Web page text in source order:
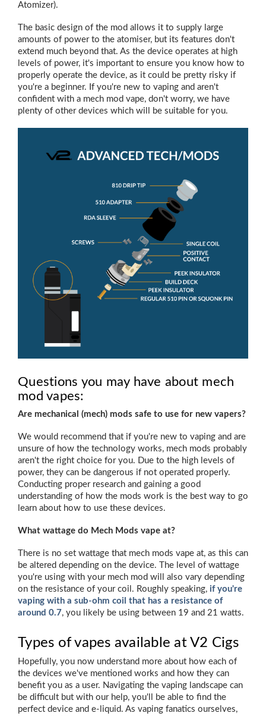
Atomizer).
The basic design of the mod allows it to supply large
amounts of power to the atomiser, but its features don't
extend much beyond that. As the device operates at high
levels of power, it's important to ensure you know how to
properly operate the device, as it could be pretty risky if
you're a beginner. If you're new to vaping and aren't
confident with a mech mod vape, don't worry, we have
plenty of other devices which will be suitable for you.
Questions you may have about mech
mod vapes:
Are mechanical (mech) mods safe to use for new vapers?
We would recommend that if you're new to vaping and are
unsure of how the technology works, mech mods probably
aren't the right choice for you. Due to the high levels of
power, they can be dangerous if not operated properly.
Conducting proper research and gaining a good
understanding of how the mods work is the best way to go
learn about how to use these devices.
What wattage do Mech Mods vape at?
There is no set wattage that mech mods vape at, as this can
be altered depending on the device. The level of wattage
you're using with your mech mod will also vary depending
on the resistance of your coil. Roughly speaking, if you're
vaping with a sub-ohm coil that has a resistance of
around 0.7, you likely be using between 19 and 21 watts.
Types of vapes available at V2 Cigs
Hopefully, you now understand more about how each of
the devices we've mentioned works and how they can
benefit you as a user. Navigating the vaping landscape can
be difficult but with our help, you'll be able to find the
perfect device and e-liquid. As vaping fanatics ourselves,